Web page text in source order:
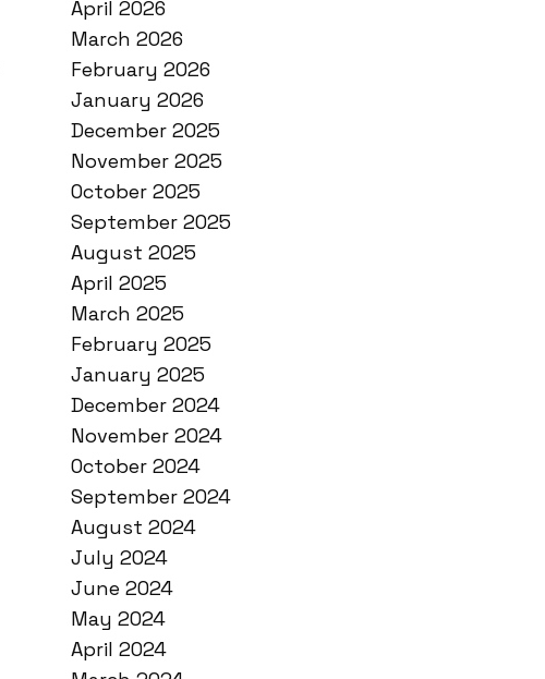
April 2026
March 2026
February 2026
January 2026
December 2025
November 2025
October 2025
September 2025
August 2025
April 2025
March 2025
February 2025
January 2025
December 2024
November 2024
October 2024
September 2024
August 2024
July 2024
June 2024
May 2024
April 2024